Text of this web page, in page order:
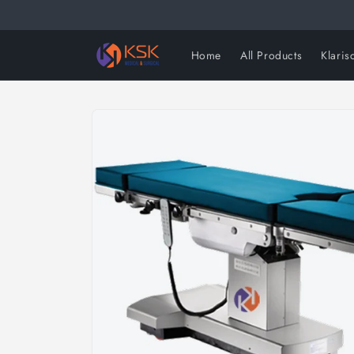
Home All Products